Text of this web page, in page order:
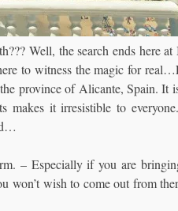
Well, the search ends here
to witness the magic for
province of Alicante, Spain.It
makes it irresistible to
– Especially if you are
won’t wish to come out from